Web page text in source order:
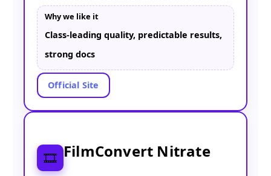
Why we like it
Class-leading quality, predictable results,
strong docs
Official Site
🎞️ FilmConvert Nitrate